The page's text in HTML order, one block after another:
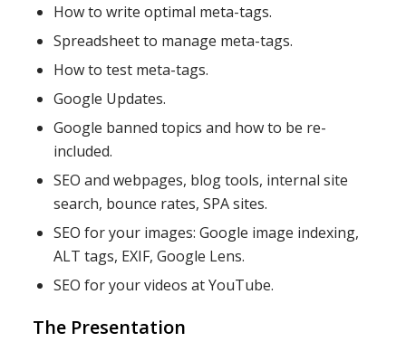
How to write optimal meta-tags.
Spreadsheet to manage meta-tags.
How to test meta-tags.
Google Updates.
Google banned topics and how to be re-
included.
SEO and webpages, blog tools, internal site
search, bounce rates, SPA sites.
SEO for your images: Google image indexing,
ALT tags, EXIF, Google Lens.
SEO for your videos at YouTube.
The Presentation